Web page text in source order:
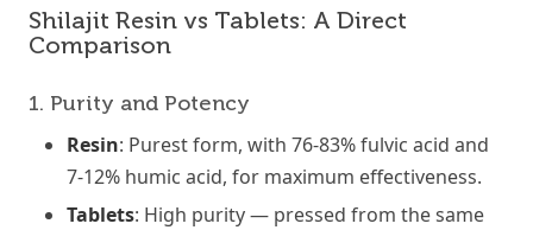
Shilajit Resin vs Tablets: A Direct
Comparison
1. Purity and Potency
Resin: Purest form, with 76-83% fulvic acid and
7-12% humic acid, for maximum effectiveness.
Tablets: High purity — pressed from the same